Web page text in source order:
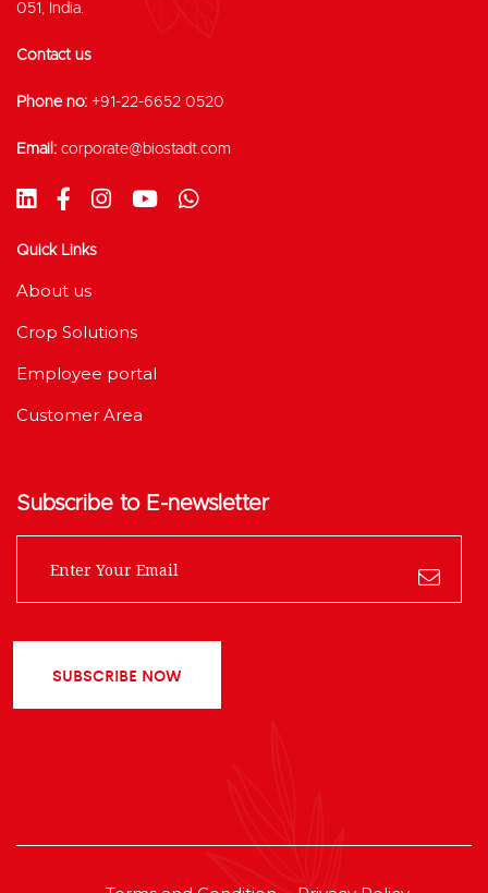
051, India.
Contact us
Phone no: +91-22-6652 0520
Email: corporate@biostadt.com
Quick Links
About us
Crop Solutions
Employee portal
Customer Area
Subscribe to E-newsletter
SUBSCRIBE NOW